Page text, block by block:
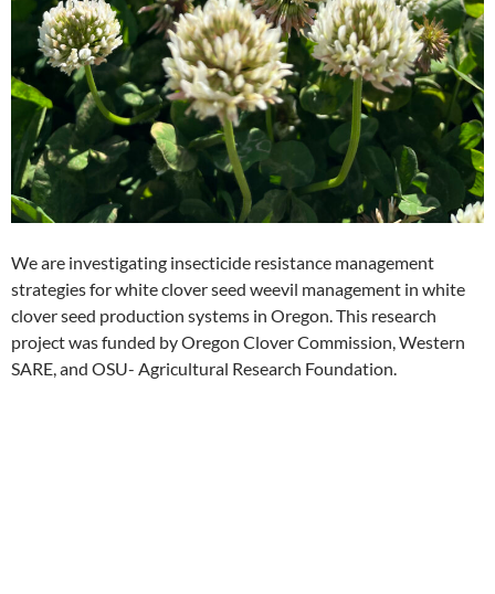
We are investigating insecticide resistance management
strategies for white clover seed weevil management in white
clover seed production systems in Oregon. This research
project was funded by Oregon Clover Commission, Western
SARE, and OSU- Agricultural Research Foundation.